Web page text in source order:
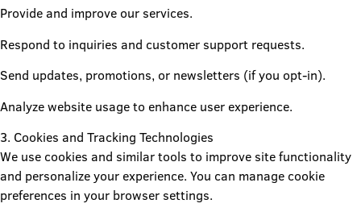
Provide and improve our services.
Respond to inquiries and customer support requests.
Send updates, promotions, or newsletters (if you opt-in).
Analyze website usage to enhance user experience.
3. Cookies and Tracking Technologies
We use cookies and similar tools to improve site functionality
and personalize your experience. You can manage cookie
preferences in your browser settings.